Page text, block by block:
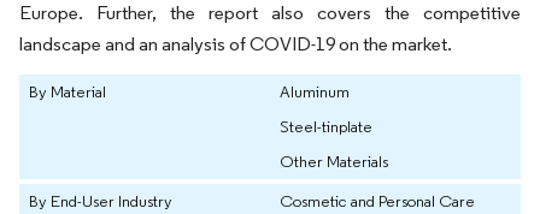
Europe. Further, the report also covers the competitive
landscape and an analysis of COVID-19 on the market.
By Material
Aluminum
Steel-tinplate
Other Materials
By End-User Industry
Cosmetic and Personal Care